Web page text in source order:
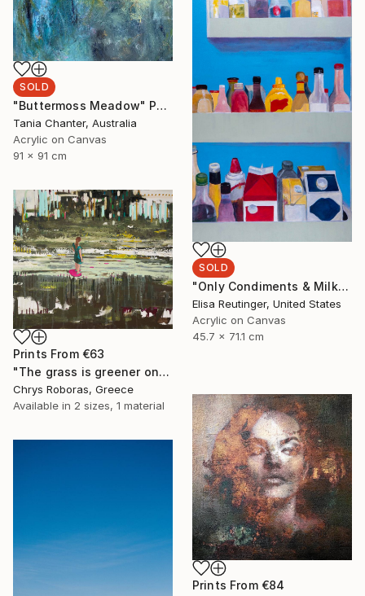
SOLD
"Buttermoss Meadow" Painting
Tania Chanter, Australia
Acrylic on Canvas
91 x 91 cm
SOLD
"Only Condiments & Milk" Painting
Elisa Reutinger, United States
Acrylic on Canvas
45.7 x 71.1 cm
Prints From €63
"The grass is greener on my side" Painting
Chrys Roboras, Greece
Available in 2 sizes, 1 material
Prints From €84